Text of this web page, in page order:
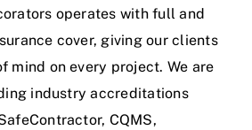
operates with full and
cover, giving our clients
mind on every project. We are
industry accreditations
CQMS,